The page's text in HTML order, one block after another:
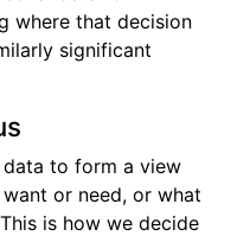
where that decision
significant
data to form a view
or need, or what
is how we decide